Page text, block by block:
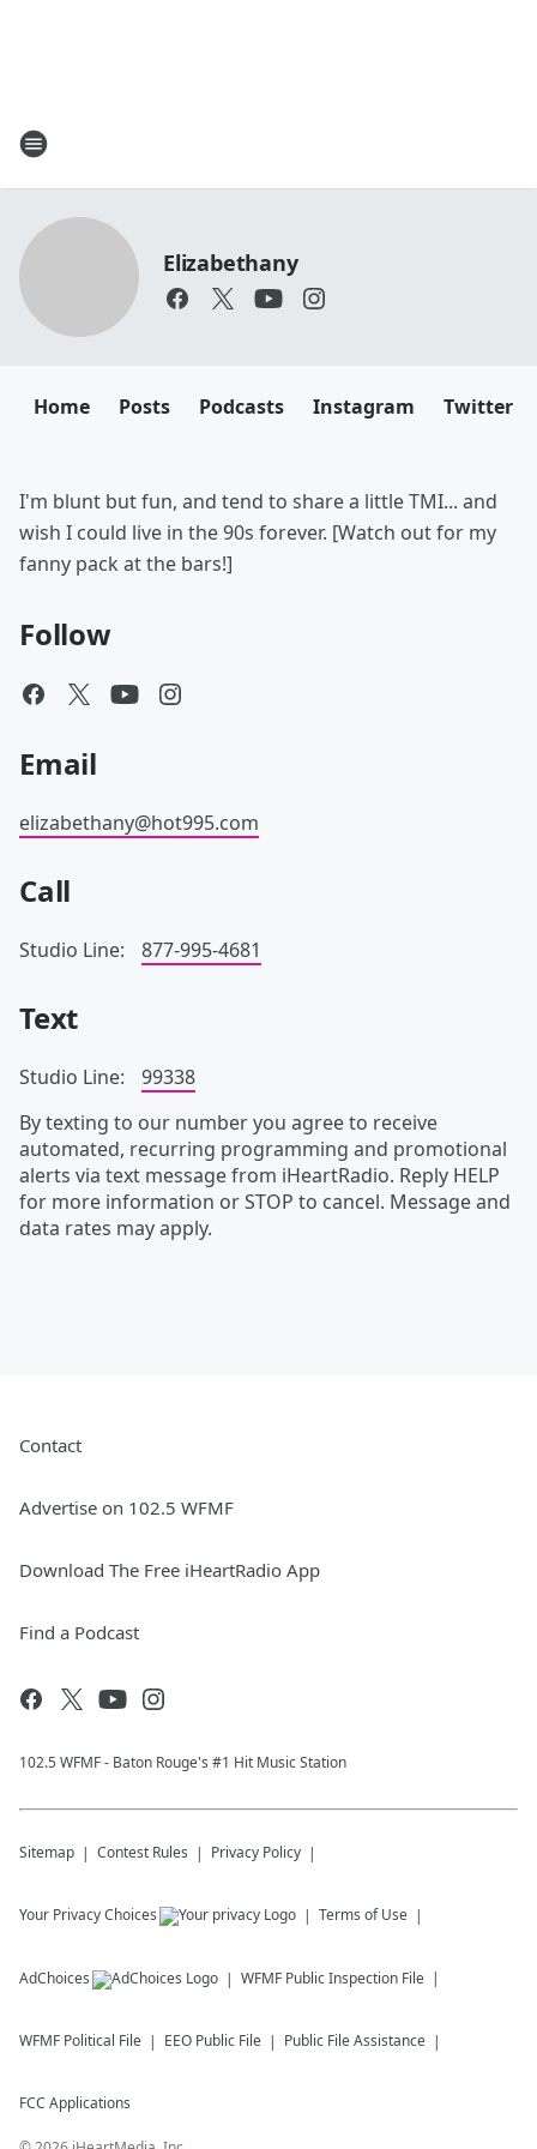
Elizabethany
Home Posts Podcasts Instagram Twitter
I'm blunt but fun, and tend to share a little TMI... and
wish I could live in the 90s forever. [Watch out for my
fanny pack at the bars!]
Follow
Email
elizabethany@hot995.com
Call
Studio Line: 877-995-4681
Text
Studio Line:
99338
By texting to our number you agree to receive
automated, recurring programming and promotional
alerts via text message from iHeartRadio. Reply HELP
for more information or STOP to cancel. Message and
data rates may apply.
Contact
Advertise on 102.5 WFMF
Download The Free iHeartRadio App
Find a Podcast
102.5 WFMF - Baton Rouge's #1 Hit Music Station
Sitemap Contest Rules Privacy Policy
Your Privacy Choices Terms of Use
AdChoices WFMF Public Inspection File
WFMF Political File EEO Public File Public File Assistance
FCC Applications